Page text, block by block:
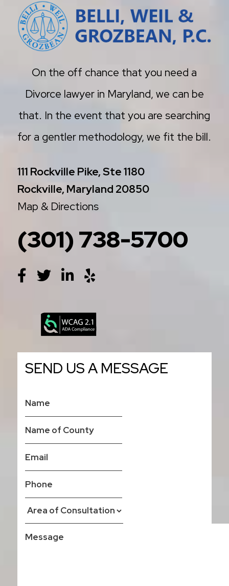
On the off chance that you need a
Divorce lawyer in Maryland, we can be
that. In the event that you are searching
for a gentler methodology, we fit the bill.
111 Rockville Pike, Ste 1180
Rockville, Maryland 20850
Map & Directions
(301) 738-5700
SEND US A MESSAGE